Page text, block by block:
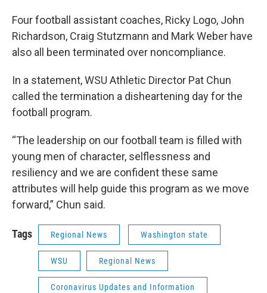
Four football assistant coaches, Ricky Logo, John
Richardson, Craig Stutzmann and Mark Weber have
also all been terminated over noncompliance.
In a statement, WSU Athletic Director Pat Chun
called the termination a disheartening day for the
football program.
“The leadership on our football team is filled with
young men of character, selflessness and
resiliency and we are confident these same
attributes will help guide this program as we move
forward,” Chun said.
Tags Regional News Washington state
WSU Regional News
Coronavirus Updates and Information